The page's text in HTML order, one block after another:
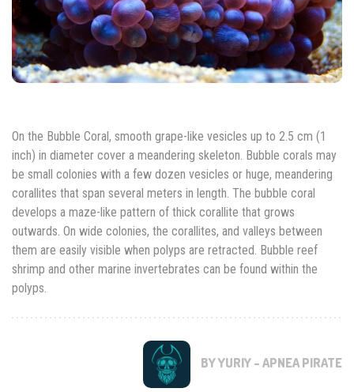
On the Bubble Coral, smooth grape-like vesicles up to 2.5 cm (1
inch) in diameter cover a meandering skeleton. Bubble corals may
be small colonies with a few dozen vesicles or huge, meandering
corallites that span several meters in length. The bubble coral
develops a maze-like pattern of thick corallite that grows
outwards. On wide colonies, the corallites, and valleys between
them are easily visible when polyps are retracted. Bubble reef
shrimp and other marine invertebrates can be found within the
polyps.
BY YURIY - APNEA PIRATE